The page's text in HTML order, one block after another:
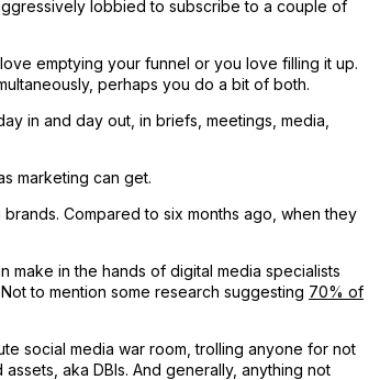
lobbied to subscribe to a couple of
emptying your funnel or you love filling it up.
perhaps you do a bit of both.
in and day out, in briefs, meetings, media,
marketing can get.
Compared to six months ago, when they
make in the hands of digital media specialists
to mention some research suggesting 70% of
social media war room, trolling anyone for not
aka DBIs. And generally, anything not